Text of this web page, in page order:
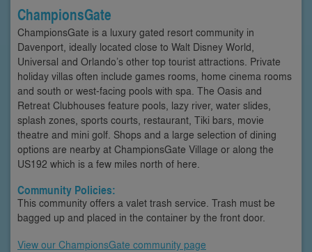
ChampionsGate
ChampionsGate is a luxury gated resort community in
Davenport, ideally located close to Walt Disney World,
Universal and Orlando’s other top tourist attractions. Private
holiday villas often include games rooms, home cinema rooms
and south or west-facing pools with spa. The Oasis and
Retreat Clubhouses feature pools, lazy river, water slides,
splash zones, sports courts, restaurant, Tiki bars, movie
theatre and mini golf. Shops and a large selection of dining
options are nearby at ChampionsGate Village or along the
US192 which is a few miles north of here.
Community Policies:
This community offers a valet trash service. Trash must be
bagged up and placed in the container by the front door.
View our ChampionsGate community page